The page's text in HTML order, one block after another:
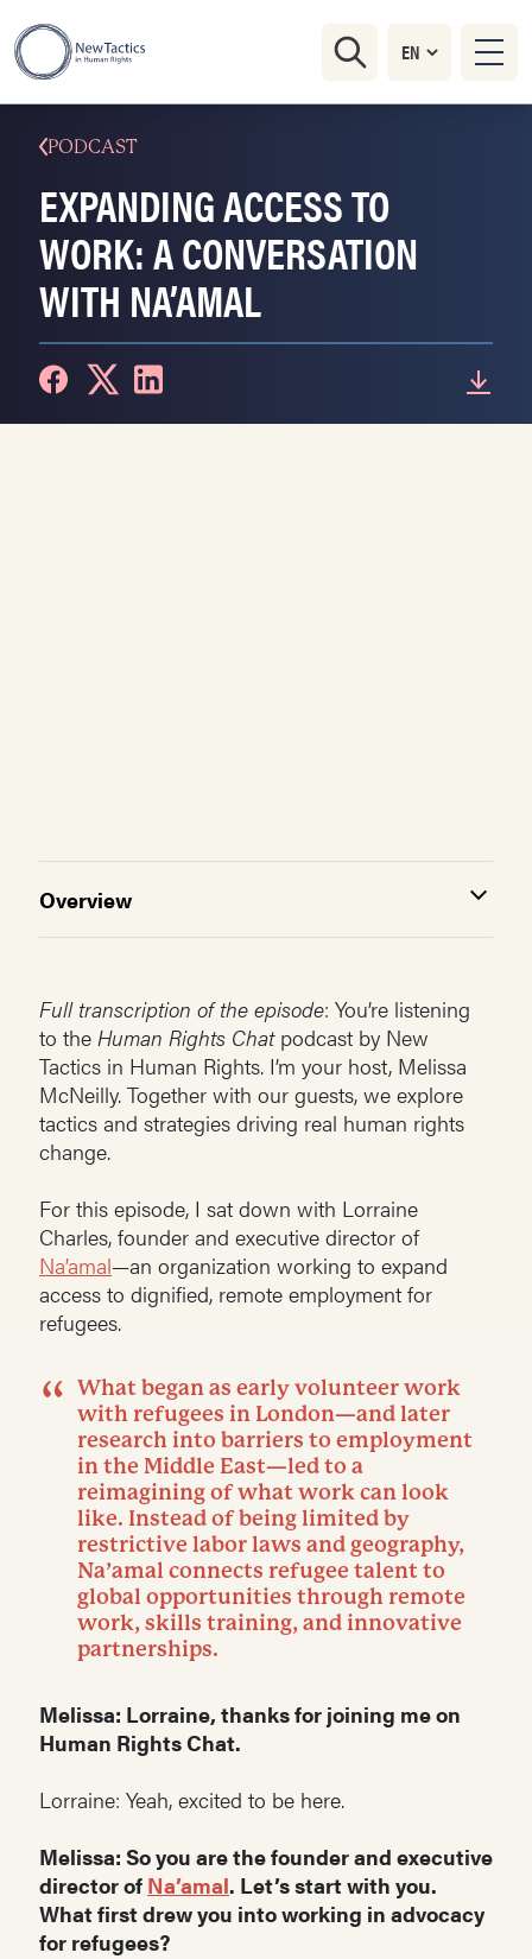
PODCAST
EXPANDING ACCESS TO
WORK: A CONVERSATION
WITH NA’AMAL
Overview
Full transcription of the episode: You’re listening
to the Human Rights Chatpodcast by New
Tactics in Human Rights. I’m your host, Melissa
McNeilly. Together with our guests, we explore
tactics and strategies driving real human rights
change.
For this episode, I sat down with Lorraine
Charles, founder and executive director of
Na’amal—an organization working to expand
access to dignified, remote employment for
refugees.
What began as early volunteer work
with refugees in London—and later
research into barriers to employment
in the Middle East—led to a
reimagining of what work can look
like. Instead of being limited by
restrictive labor laws and geography,
Na’amal connects refugee talent to
global opportunities through remote
work, skills training, and innovative
partnerships.
Melissa: Lorraine, thanks for joining me on
Human Rights Chat.
Lorraine: Yeah, excited to be here.
Melissa: So you are the founder and executive
director of Na’amal. Let’s start with you.
What first drew you into working in advocacy
for refugees?